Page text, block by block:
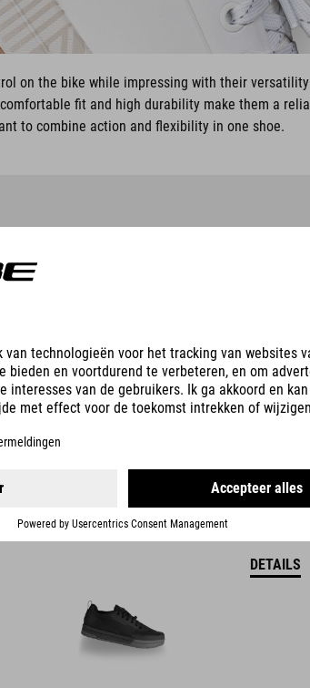
on the bike while impressing with their
fit and high durability make them a
to combine action and flexibility in one shoe.
DETAILS